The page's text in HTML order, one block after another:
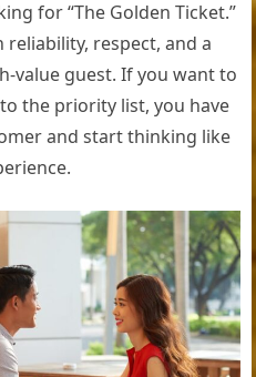
for “The Golden Ticket.”
respect, and a
value guest. If you want to
the priority list, you have
and start thinking like